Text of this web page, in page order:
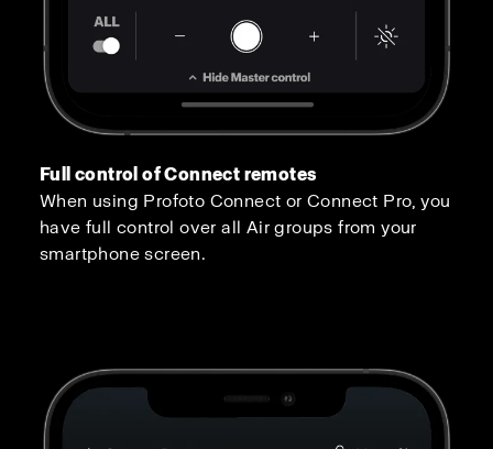
Full control of Connect remotes
When using Profoto Connect or Connect Pro, you
have full control over all Air groups from your
smartphone screen.